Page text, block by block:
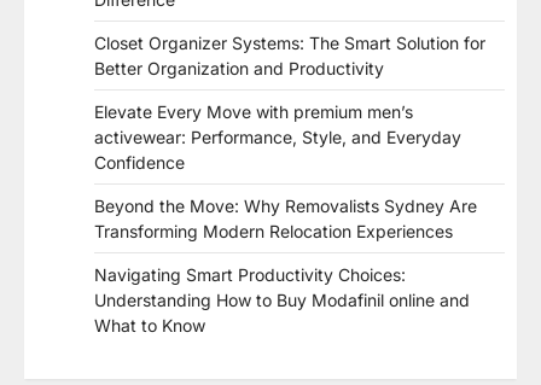
Closet Organizer Systems: The Smart Solution for
Better Organization and Productivity
Elevate Every Move with premium men’s
activewear: Performance, Style, and Everyday
Confidence
Beyond the Move: Why Removalists Sydney Are
Transforming Modern Relocation Experiences
Navigating Smart Productivity Choices:
Understanding How to Buy Modafinil online and
What to Know